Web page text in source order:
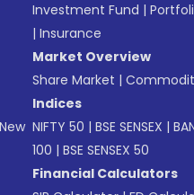
Investment Fund |
| Insurance
Market Overview
Share Market |
Indices
NIFTY 50 | BSE SENSEX |
100 | BSE SENSEX 50
Financial Calculators